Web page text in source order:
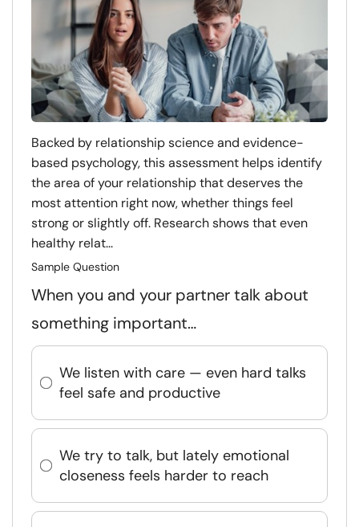
Backed by relationship science and evidence-
based psychology, this assessment helps identify
the area of your relationship that deserves the
most attention right now, whether things feel
strong or slightly off. Research shows that even
healthy relat...
Sample Question
When you and your partner talk about
something important…
We listen with care — even hard talks
feel safe and productive
We try to talk, but lately emotional
closeness feels harder to reach